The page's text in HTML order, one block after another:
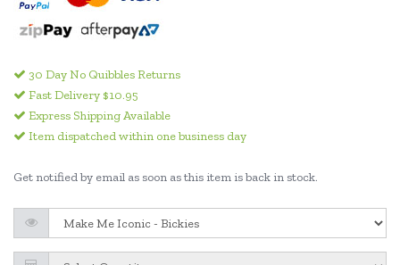
30 Day No Quibbles Returns
Fast Delivery $10.95
Express Shipping Available
Item dispatched within one business day
Get notified by email as soon as this item is back in stock.